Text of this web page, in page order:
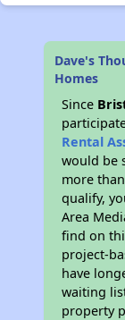
Dave's
Homes
Since
Rental
would be
more
qualify,
Area
find on
project-
have
waiting
property